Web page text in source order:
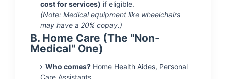
cost for services) if eligible.
(Note: Medical equipment like wheelchairs
may have a 20% copay.)
B. Home Care (The "Non-
Medical" One)
Who comes? Home Health Aides, Personal
Care Assistants.